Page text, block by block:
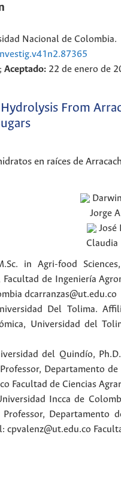
Nacional de Colombia.
Aceptado: 22 de enero de
From
en raíces de
Jorge
José
Claudia
in Agri-food
Facultad de Ingeniería
dcarranzas@ut.edu.co
Del Tolima.
Universidad del
del Quindío,
Departamento
Facultad de Ciencias
Incca de
Departamento
cpvalenz@ut.edu.co